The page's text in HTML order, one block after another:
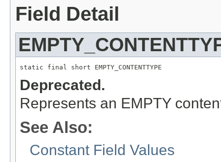
Field Detail
static final short EMPTY_CONTENTTYPE
Deprecated.
Represents an EMPTY
See Also:
Constant Field Values